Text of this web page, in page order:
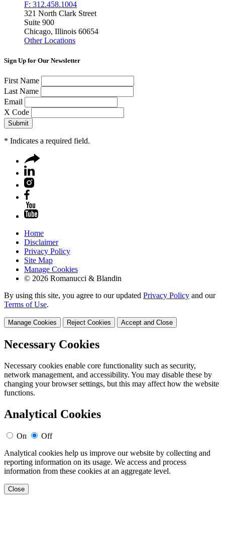
F: 312.458.1004
321 North Clark Street
Suite 900
Chicago, Illinois 60654
Other Locations
Sign Up for Our Newsletter
First Name
Last Name
Email
X Code
* Indicates a required field.
Home
Disclaimer
Privacy Policy
Site Map
Manage Cookies
© 2026 Romanucci & Blandin
By using this site, you agree to our updated Privacy Policy and our
Terms of Use.
Manage Cookies Reject Cookies Accept and Close
Necessary Cookies
Necessary cookies enable core functionality such as security,
network management, and accessibility. You may disable these by
changing your browser settings, but this may affect how the website
functions.
Analytical Cookies
On
Off
Analytical cookies help us improve our website by collecting and
reporting information on its usage. We access and process
information from these cookies at an aggregate level.
Close